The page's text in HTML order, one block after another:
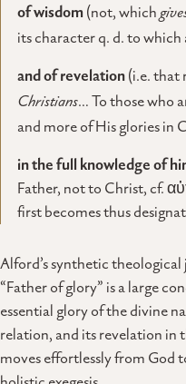
of wisdom(not, which
its character q. d. to
and of revelation(i.e. that
Christians… To those who
and more of His glories in
inthe full knowledge of
Father, not to Christ, cf.
first becomes thus
Alford’s synthetic
“Father of glory” is a large
essential glory of the divine
relation, and its revelation in
moves effortlessly from God